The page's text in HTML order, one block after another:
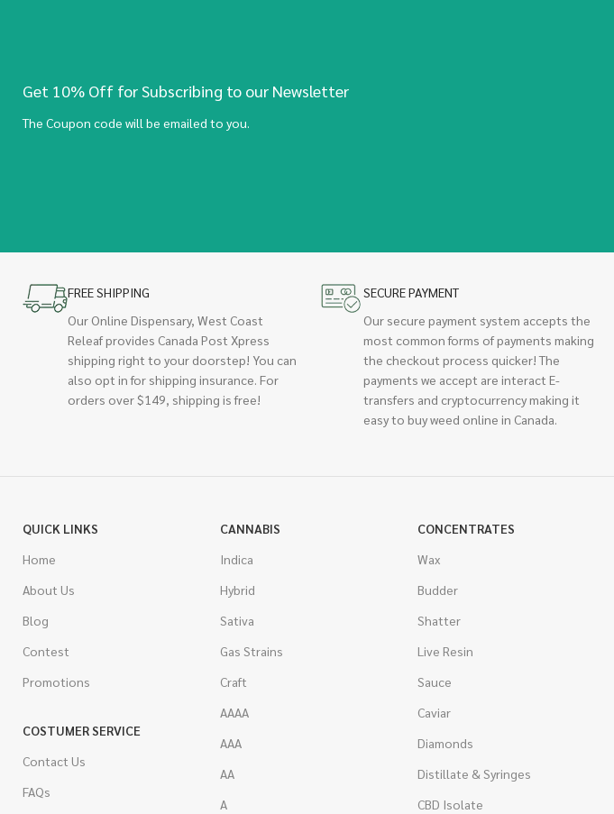
Get 10% Off for Subscribing to our Newsletter
The Coupon code will be emailed to you.
FREE SHIPPING
Our Online Dispensary, West Coast
Releaf provides Canada Post Xpress
shipping right to your doorstep! You can
also opt in for shipping insurance. For
orders over $149, shipping is free!
SECURE PAYMENT
Our secure payment system accepts the
most common forms of payments making
the checkout process quicker! The
payments we accept are interact E-
transfers and cryptocurrency making it
easy to buy weed online in Canada.
QUICK LINKS
Home
About Us
Blog
Contest
Promotions
COSTUMER SERVICE
Contact Us
FAQs
CANNABIS
Indica
Hybrid
Sativa
Gas Strains
Craft
AAAA
AAA
AA
A
CONCENTRATES
Wax
Budder
Shatter
Live Resin
Sauce
Caviar
Diamonds
Distillate & Syringes
CBD Isolate